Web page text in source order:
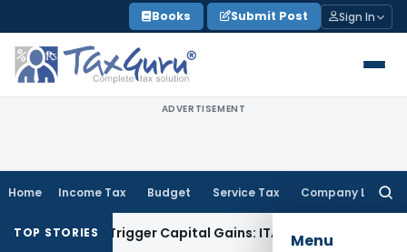
to
content
Books Submit Post Sign In
ADVERTISEMENT
Home Income Tax Budget Service Tax Company Law
Menu
TOP STORIES
or Trigger Capital Gains: ITAT KolkataService Tax